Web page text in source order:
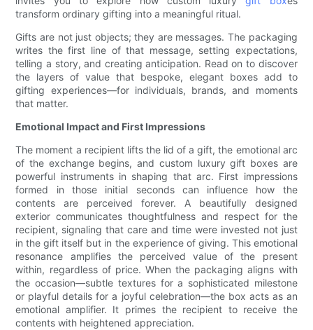
transform ordinary gifting into a meaningful ritual.
Gifts are not just objects; they are messages. The packaging
writes the first line of that message, setting expectations,
telling a story, and creating anticipation. Read on to discover
the layers of value that bespoke, elegant boxes add to
gifting experiences—for individuals, brands, and moments
that matter.
Emotional Impact and First Impressions
The moment a recipient lifts the lid of a gift, the emotional arc
of the exchange begins, and custom luxury gift boxes are
powerful instruments in shaping that arc. First impressions
formed in those initial seconds can influence how the
contents are perceived forever. A beautifully designed
exterior communicates thoughtfulness and respect for the
recipient, signaling that care and time were invested not just
in the gift itself but in the experience of giving. This emotional
resonance amplifies the perceived value of the present
within, regardless of price. When the packaging aligns with
the occasion—subtle textures for a sophisticated milestone
or playful details for a joyful celebration—the box acts as an
emotional amplifier. It primes the recipient to receive the
contents with heightened appreciation.